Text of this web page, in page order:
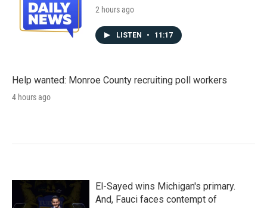
2 hours ago
LISTEN • 11:17
Help wanted: Monroe County recruiting poll workers
4 hours ago
El-Sayed wins Michigan's primary.
And, Fauci faces contempt of